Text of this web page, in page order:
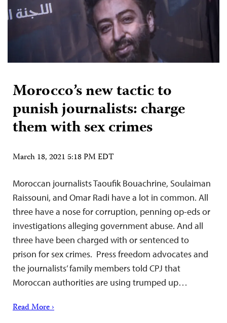
Morocco’s new tactic to
punish journalists: charge
them with sex crimes
March 18, 2021 5:18 PM EDT
Moroccan journalists Taoufik Bouachrine, Soulaiman
Raissouni, and Omar Radi have a lot in common. All
three have a nose for corruption, penning op-eds or
investigations alleging government abuse. And all
three have been charged with or sentenced to
prison for sex crimes. Press freedom advocates and
the journalists’ family members told CPJ that
Moroccan authorities are using trumped up…
Read More ›